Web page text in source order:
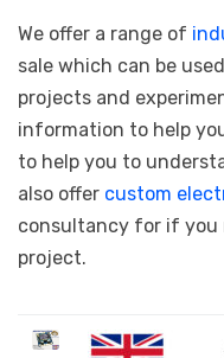
We offer a range of
sale which can be
projects and
information to help
to help you to
also offer custom
consultancy for if you
project.